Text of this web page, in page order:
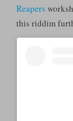
Reapers
this riddim